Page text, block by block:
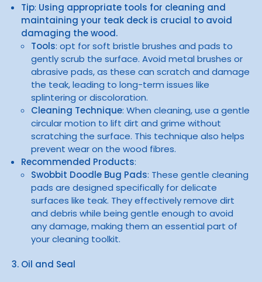
Tip: Using appropriate tools for cleaning and
maintaining your teak deck is crucial to avoid
damaging the wood.
Tools: opt for soft bristle brushes and pads to
gently scrub the surface. Avoid metal brushes or
abrasive pads, as these can scratch and damage
the teak, leading to long-term issues like
splintering or discoloration.
Cleaning Technique: When cleaning, use a gentle
circular motion to lift dirt and grime without
scratching the surface. This technique also helps
prevent wear on the wood fibres.
Recommended Products:
Swobbit Doodle Bug Pads: These gentle cleaning
pads are designed specifically for delicate
surfaces like teak. They effectively remove dirt
and debris while being gentle enough to avoid
any damage, making them an essential part of
your cleaning toolkit.
3. Oil and Seal